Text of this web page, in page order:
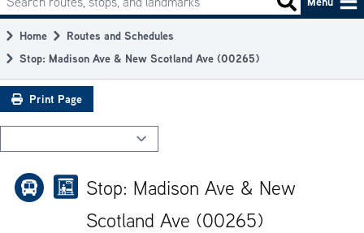
navigation
Breadcrumb
Home
Routes and Schedules
Stop: Madison Ave & New Scotland Ave (00265)
Print Page
Stop: Madison Ave & New
Scotland Ave (00265)